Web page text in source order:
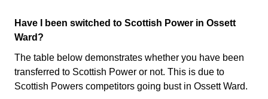
Have I been switched to Scottish Power in Ossett
Ward?
The table below demonstrates whether you have been
transferred to Scottish Power or not. This is due to
Scottish Powers competitors going bust in Ossett Ward.